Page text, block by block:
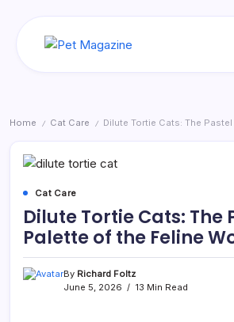
Home / Cat Care / Dilute Tortie Cats: The Pastel
Cat Care
Dilute Tortie Cats: The
Palette of the Feline
By Richard Foltz
June 5, 2026
13 Min Read